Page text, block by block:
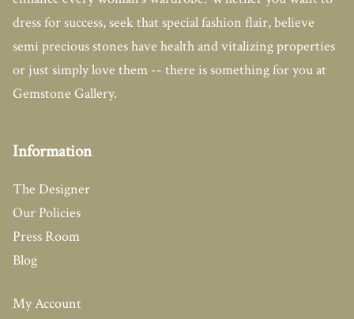
dress for success, seek that special fashion flair, believe
semi precious stones have health and vitalizing properties
or just simply love them -- there is something for you at
Gemstone Gallery.
Information
The Designer
Our Policies
Press Room
Blog
My Account